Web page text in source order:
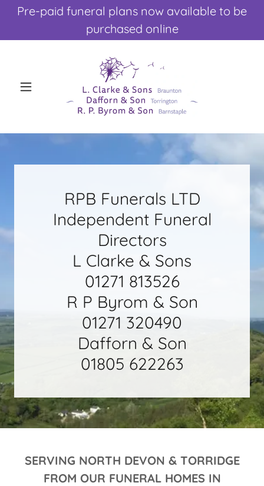
Pre-paid funeral plans now available to be
purchased online
RPB Funerals LTD
Independent Funeral
Directors
L Clarke & Sons
01271 813526
R P Byrom & Son
01271 320490
Dafforn & Son
01805 622263
SERVING NORTH DEVON & TORRIDGE
FROM OUR FUNERAL HOMES IN